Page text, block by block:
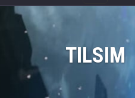
Navigation
TILSIM